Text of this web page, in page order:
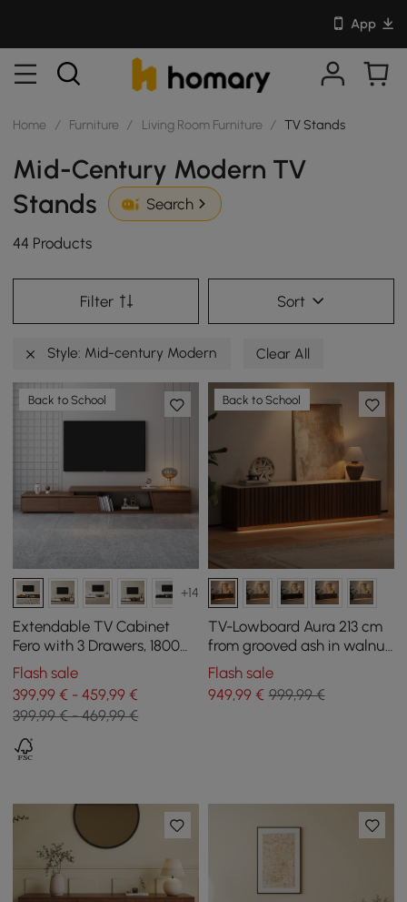
App
Home / Furniture / Living Room Furniture / TV Stands
Mid-Century Modern TV
Stands
Search
44 Products
Filter Sort
Style: Mid-century Modern Clear All
Back to School
+14
Extendable TV Cabinet
Fero with 3 Drawers, 1800
mm - 2800 mm
Flash sale
399,99 € - 459,99 €
399,99 € - 469,99 €
Back to School
TV-Lowboard Aura 213 cm
from grooved ash in walnut
with sintered stone top
Flash sale
949,99€ 999,99 €